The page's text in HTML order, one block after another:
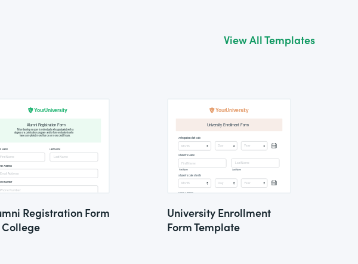
View All Templates
Registration Form
University Enrollment
Form Template